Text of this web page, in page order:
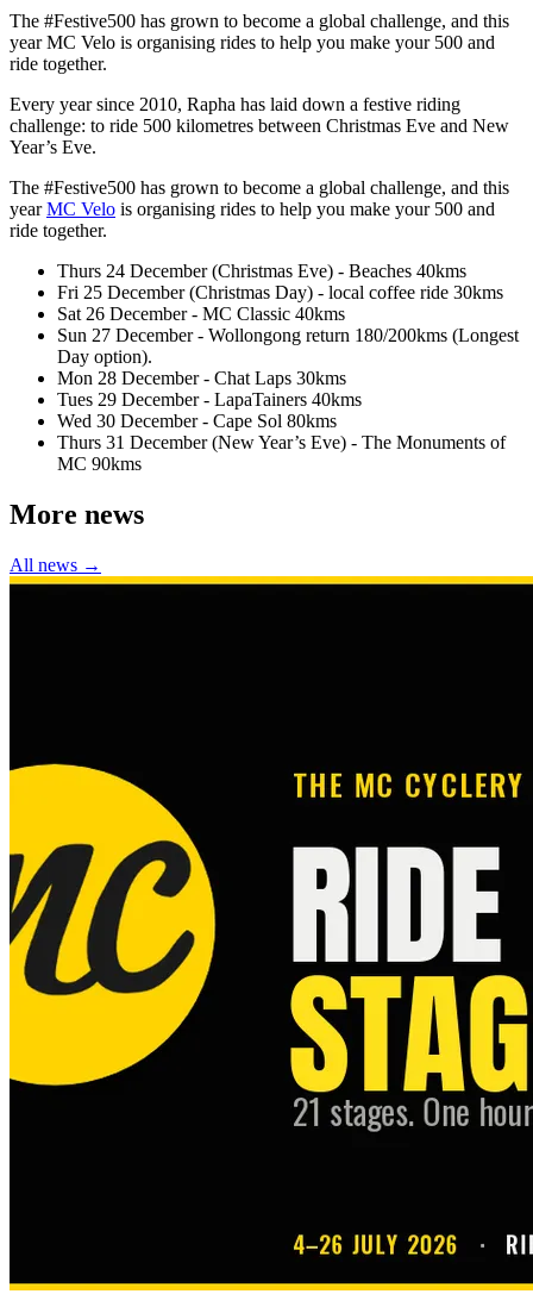
The #Festive500 has grown to become a global challenge, and this
year MC Velo is organising rides to help you make your 500 and
ride together.
Every year since 2010, Rapha has laid down a festive riding
challenge: to ride 500 kilometres between Christmas Eve and New
Year’s Eve.
The #Festive500 has grown to become a global challenge, and this
yearMC Velo is organising rides to help you make your 500 and
ride together.
Thurs 24 December (Christmas Eve) - Beaches 40kms
Fri 25 December (Christmas Day) - local coffee ride 30kms
Sat 26 December - MC Classic 40kms
Sun 27 December - Wollongong return 180/200kms (Longest
Day option).
Mon 28 December - Chat Laps 30kms
Tues 29 December - LapaTainers 40kms
Wed 30 December - Cape Sol 80kms
Thurs 31 December (New Year’s Eve) - The Monuments of
MC 90kms
More news
All news →